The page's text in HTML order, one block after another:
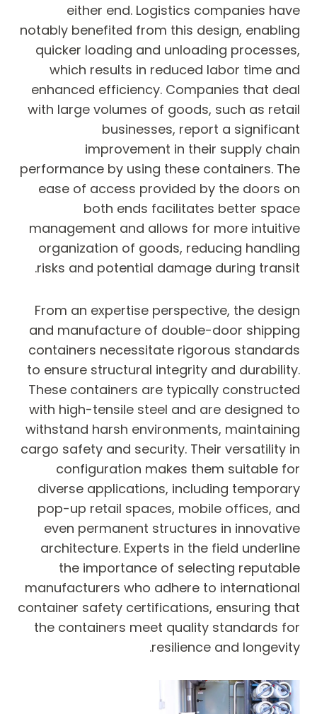
either end. Logistics companies have
notably benefited from this design, enabling
quicker loading and unloading processes,
which results in reduced labor time and
enhanced efficiency. Companies that deal
with large volumes of goods, such as retail
businesses, report a significant
improvement in their supply chain
performance by using these containers. The
ease of access provided by the doors on
both ends facilitates better space
management and allows for more intuitive
organization of goods, reducing handling
risks and potential damage during transit.
From an expertise perspective, the design
and manufacture of double-door shipping
containers necessitate rigorous standards
to ensure structural integrity and durability.
These containers are typically constructed
with high-tensile steel and are designed to
withstand harsh environments, maintaining
cargo safety and security. Their versatility in
configuration makes them suitable for
diverse applications, including temporary
pop-up retail spaces, mobile offices, and
even permanent structures in innovative
architecture. Experts in the field underline
the importance of selecting reputable
manufacturers who adhere to international
container safety certifications, ensuring that
the containers meet quality standards for
resilience and longevity.